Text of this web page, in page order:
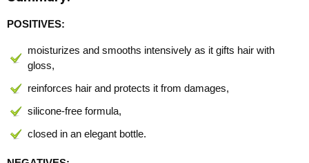
POSITIVES:
moisturizes and smooths intensively as it gifts hair with
gloss,
reinforces hair and protects it from damages,
silicone-free formula,
closed in an elegant bottle.